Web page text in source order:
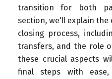
transition for both
section, we'll explain the
closing process,
transfers, and the role
these crucial aspects
final steps with ease,